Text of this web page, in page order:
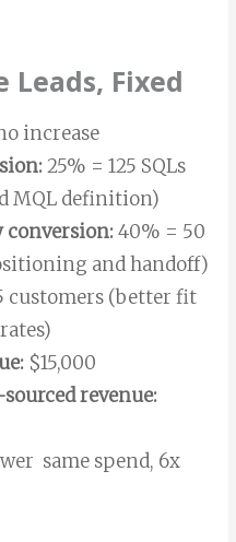
Leads, Fixed
increase
25% = 125 SQLs
MQL definition)
40% = 50
and handoff)
customers (better fit
$15,000
revenue:
same spend, 6x